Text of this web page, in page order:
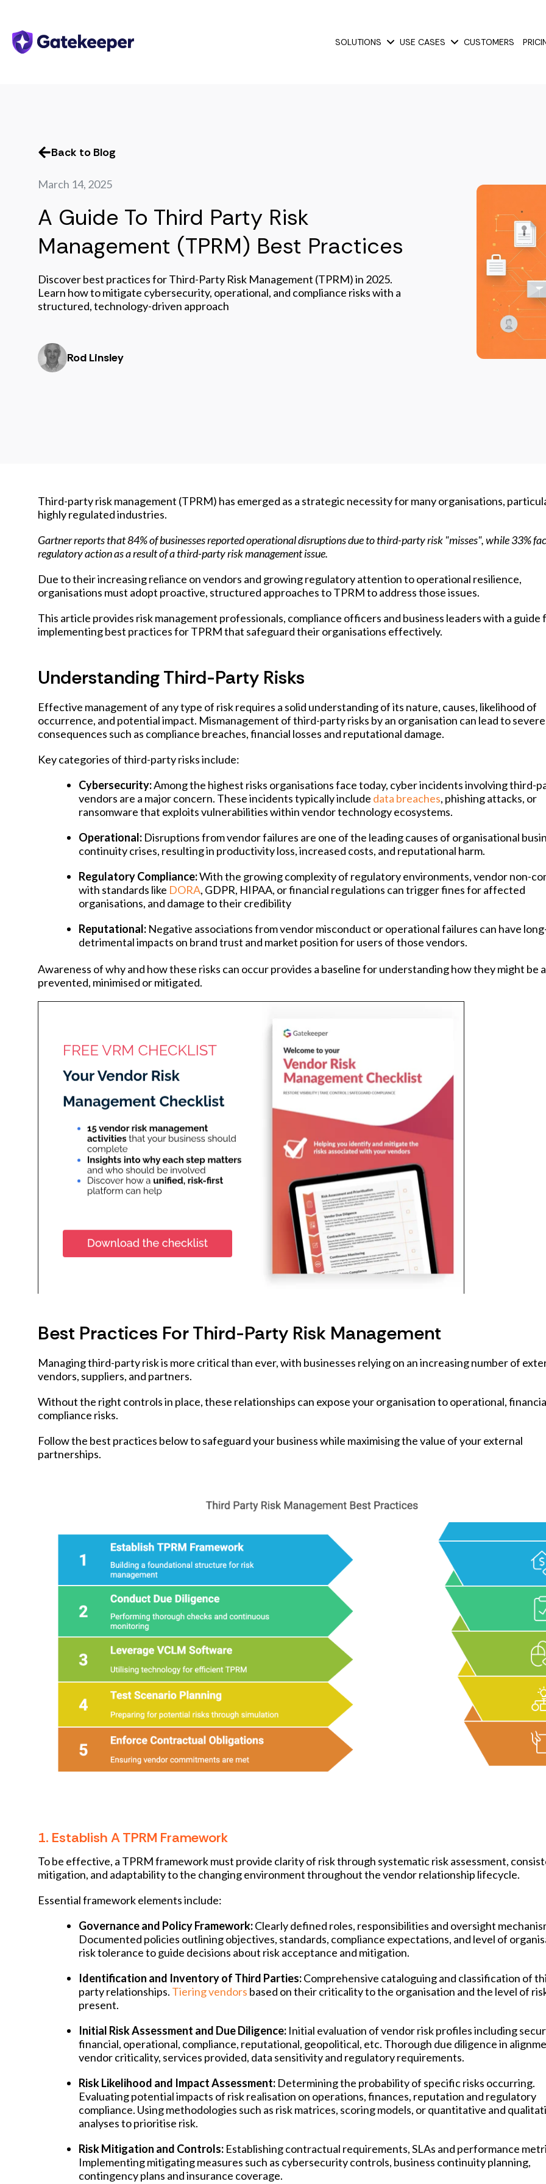
SOLUTIONS Show submenu for Solutions
USE CASES Show submenu for
CUSTOMERS
Back to Blog
March 14, 2025
A Guide To Third Party Risk
Management (TPRM) Best Practices
Discover best practices for Third-Party Risk Management (TPRM) in 2025.
Learn how to mitigate cybersecurity, operational, and compliance risks with a
structured, technology-driven approach
Rod Linsley
Third-party risk management (TPRM) has emerged as a strategic necessity for many organisations,
highly regulated industries.
Gartner reports that84% of businesses reported operationaldisruptionsdue to third-party risk "misses",while 33%
regulatory action as a result of a third-party risk management issue.
Due to their increasing reliance on vendors and growing regulatory attention to operational resilience,
organisations must adopt proactive, structured approaches to TPRM to address those issues.
This article provides risk management professionals, compliance officers and business leaders with a guide
implementing best practices for TPRM that safeguard their organisations effectively.
Understanding Third-Party Risks
Effective management of any type of risk requires a solid understanding of its nature, causes, likelihood of
occurrence, and potential impact. Mismanagement of third-party risks by an organisation can lead to severe
consequences such as compliance breaches, financial losses and reputational damage.
Key categories of third-party risks include:
Cybersecurity:Among the highest risks organisations face today, cyber incidents involving third-
vendors are a major concern. These incidents typically include data breaches, phishing attacks, or
ransomware that exploits vulnerabilities within vendor technology ecosystems.
Operational: Disruptions from vendor failures are one of the leading causes of organisational
continuity crises, resulting in productivity loss, increased costs, and reputational harm.
Regulatory Compliance:With the growing complexity of regulatory environments, vendor non-
with standards like DORA, GDPR, HIPAA, or financial regulations can trigger fines for affected
organisations, and damage to their credibility
Reputational: Negative associations from vendor misconduct or operational failures can have
detrimental impacts on brand trust and market position for users of those vendors.
Awareness of why and how these risks can occur provides a baseline for understanding how they might be
prevented, minimised or mitigated.
Best Practices For Third-Party Risk Management
Managing third-party risk is more critical than ever, with businesses relying on an increasing number of
vendors, suppliers, and partners.
Without the right controls in place, these relationships can expose your organisation to operational,
compliance risks.
Follow the best practices below to safeguard your business while maximising the value of your external
partnerships.
1. Establish A TPRM Framework
To be effective, a TPRM framework must provide clarity of risk through systematic risk assessment,
mitigation, and adaptability to the changing environment throughout the vendor relationship lifecycle.
Essential framework elements include:
Governance and Policy Framework:Clearly defined roles, responsibilities and oversight
Documented policies outlining objectives, standards, compliance expectations, and level of
risk tolerance to guide decisions about risk acceptance and mitigation.
Identification and Inventory of Third Parties:Comprehensive cataloguing and classification of
party relationships. Tiering vendors based on their criticality to the organisation and the level of
present.
Initial Risk Assessment and Due Diligence: Initial evaluation of vendor risk profiles including
financial, operational, compliance, reputational, geopolitical, etc. Thorough due diligence in
vendor criticality, services provided, data sensitivity and regulatory requirements.
Risk Likelihood and Impact Assessment: Determining the probability of specific risks occurring.
Evaluating potential impacts of risk realisation on operations, finances, reputation and regulatory
compliance. Using methodologies such as risk matrices, scoring models, or quantitative and
analyses to prioritise risk.
Risk Mitigation and Controls: Establishing contractual requirements, SLAs and performance
Implementing mitigating measures such as cybersecurity controls, business continuity planning,
contingency plans and insurance coverage.